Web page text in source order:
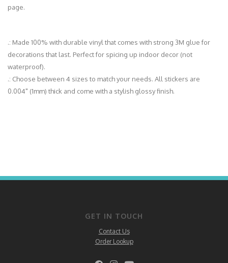
page.
.: Made 100% with durable vinyl that comes with strong 3M glue for
decorations that last. Perfect for spicing up indoor decor (not
waterproof).
.: Choose between 4 sizes to match your needs. All stickers are
0.004" (1mm) thick and come with a stylish glossy finish.
GET IN TOUCH
Contact Us
Order Lookup